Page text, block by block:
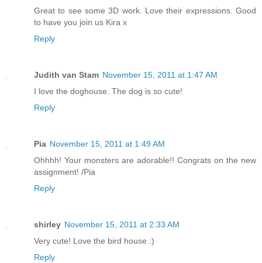
Great to see some 3D work. Love their expressions. Good
to have you join us Kira x
Reply
Judith van Stam November 15, 2011 at 1:47 AM
I love the doghouse. The dog is so cute!
Reply
Pia November 15, 2011 at 1:49 AM
Ohhhh! Your monsters are adorable!! Congrats on the new
assignment! /Pia
Reply
shirley November 15, 2011 at 2:33 AM
Very cute! Love the bird house :)
Reply